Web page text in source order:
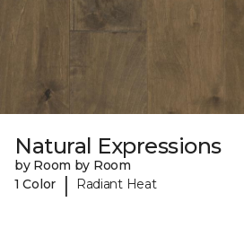
Natural Expressions
by Room by Room
1 Color
| Radiant Heat